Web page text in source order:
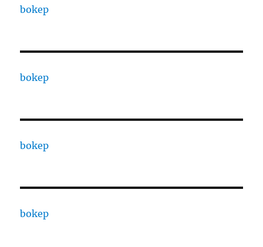
bokep
bokep
bokep
bokep